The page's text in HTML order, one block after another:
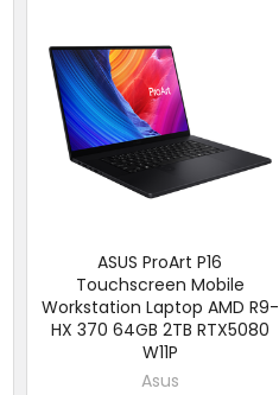
ASUS ProArt P16
Touchscreen Mobile
Workstation Laptop AMD R9-
HX 370 64GB 2TB RTX5080
W11P
Asus